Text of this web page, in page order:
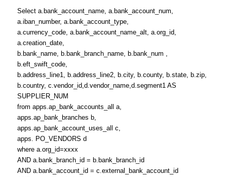
Select a.bank_account_name, a.bank_account_num,
a.iban_number, a.bank_account_type,
a.currency_code, a.bank_account_name_alt, a.org_id,
a.creation_date,
b.bank_name, b.bank_branch_name, b.bank_num ,
b.eft_swift_code,
b.address_line1, b.address_line2, b.city, b.county, b.state, b.zip,
b.country, c.vendor_id,d.vendor_name,d.segment1 AS
SUPPLIER_NUM
from apps.ap_bank_accounts_all a,
apps.ap_bank_branches b,
apps.ap_bank_account_uses_all c,
apps. PO_VENDORS d
where a.org_id=xxxx
AND a.bank_branch_id = b.bank_branch_id
AND a.bank_account_id = c.external_bank_account_id